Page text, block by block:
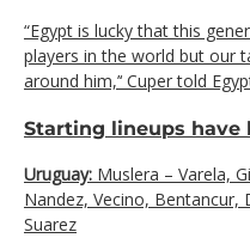
“Egypt is lucky that this
players in the world but our
around him,’‘ Cuper told
Starting lineups have
Uruguay: Muslera – Varela,
Nandez, Vecino, Bentancur,
Suarez